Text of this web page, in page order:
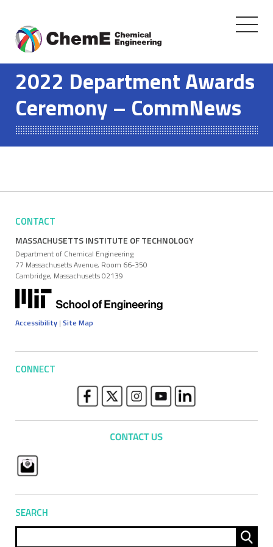
content
Toggle
2022 Department Awards
Ceremony – CommNews
CONTACT
MASSACHUSETTS INSTITUTE OF TECHNOLOGY
Department of Chemical Engineering
77 Massachusetts Avenue, Room 66-350
Cambridge, Massachusetts 02139
Accessibility | Site Map
CONNECT
SEARCH